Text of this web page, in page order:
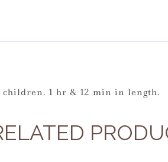
children. 1 hr & 12 min in length.